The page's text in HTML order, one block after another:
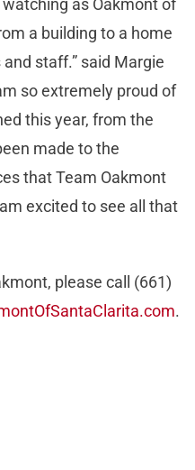
as Oakmont of
a building to a home
staff.” said Margie
so extremely proud of
this year, from the
made to the
that Team Oakmont
excited to see all that
please call (661)
.